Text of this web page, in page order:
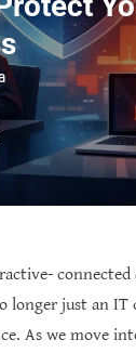
longer just an IT
As we move